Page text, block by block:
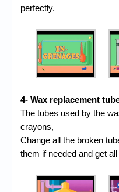
perfectly.
4- Wax replacement
The tubes used by the
crayons,
Change all the broken
them if needed and get